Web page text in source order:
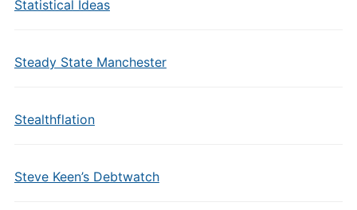
Statistical Ideas
Steady State Manchester
Stealthflation
Steve Keen’s Debtwatch